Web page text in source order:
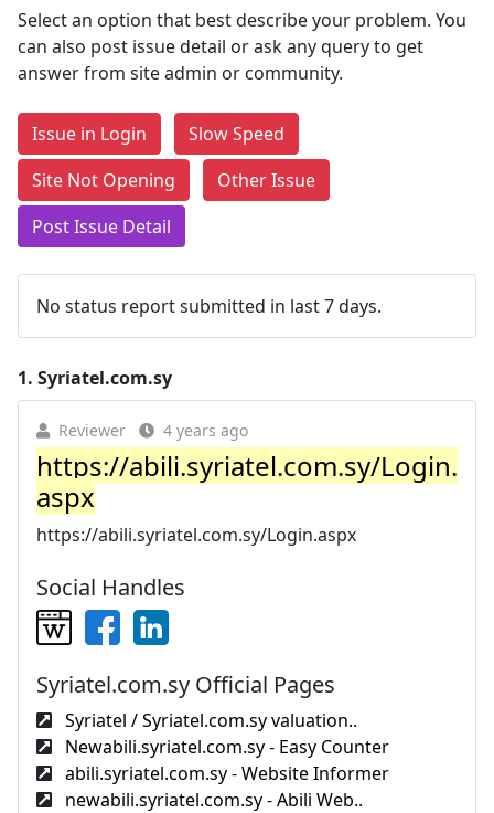
Select an option that best describe your problem. You
can also post issue detail or ask any query to get
answer from site admin or community.
Issue in Login
Slow Speed
Site Not Opening
Other Issue
Post Issue Detail
No status report submitted in last 7 days.
1. Syriatel.com.sy
Reviewer 4 years ago
https://abili.syriatel.com.sy/Login.
aspx
https://abili.syriatel.com.sy/Login.aspx
Social Handles
Syriatel.com.sy Official Pages
Syriatel / Syriatel.com.sy valuation..
Newabili.syriatel.com.sy - Easy Counter
abili.syriatel.com.sy - Website Informer
newabili.syriatel.com.sy - Abili Web..